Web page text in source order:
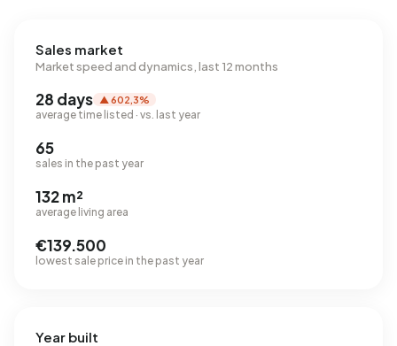
Sales market
Market speed and dynamics, last 12 months
28 days ▲ 602,3%
average time listed · vs. last year
65
sales in the past year
132 m²
average living area
€139.500
lowest sale price in the past year
Year built